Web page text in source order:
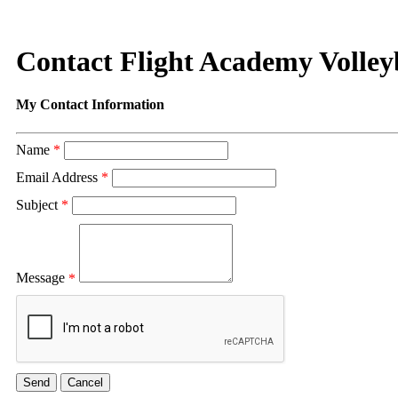
Contact Flight Academy
My Contact Information
Name *
Email Address *
Subject *
Message *